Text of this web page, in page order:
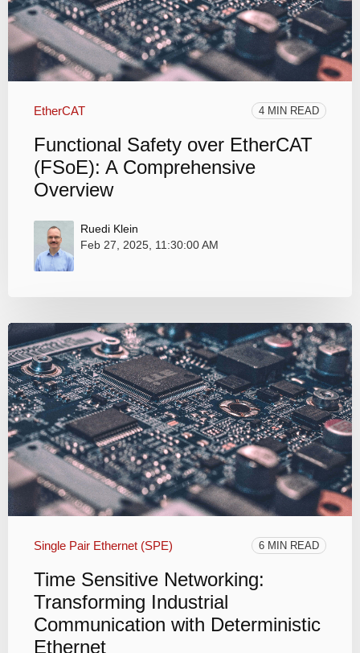
EtherCAT 4 MIN READ
Functional Safety over EtherCAT
(FSoE): A Comprehensive
Overview
Ruedi Klein
Feb 27, 2025, 11:30:00 AM
Single Pair Ethernet (SPE) 6 MIN READ
Time Sensitive Networking:
Transforming Industrial
Communication with Deterministic
Ethernet